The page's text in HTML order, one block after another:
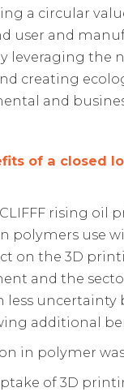
a circular
user and
leveraging the
creating
and
of a closed
rising oil
polymers use
on the 3D
and the
less uncertainty
additional
in polymer
of 3D